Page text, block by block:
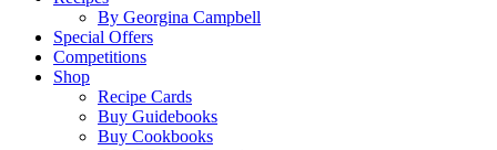
By Georgina Campbell
Special Offers
Competitions
Shop
Recipe Cards
Buy Guidebooks
Buy Cookbooks